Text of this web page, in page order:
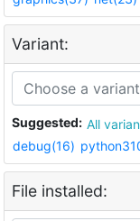
Variant:
Suggested: All
debug(16)
File installed: